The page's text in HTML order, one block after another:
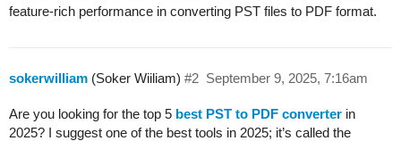
feature-rich performance in converting PST files to PDF format.
sokerwilliam (Soker Wiiliam) September 9, 2025, 7:16am
#2
Are you looking for the top 5 best PST to PDF converter in
2025? I suggest one of the best tools in 2025; it’s called the